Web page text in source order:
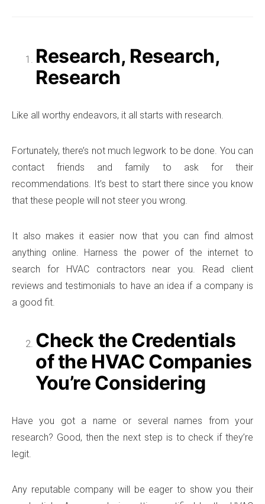
Research, Research,
Research
Like all worthy endeavors, it all starts with research.
Fortunately, there’s not much legwork to be done. You can
contact friends and family to ask for their
recommendations. It’s best to start there since you know
that these people will not steer you wrong.
It also makes it easier now that you can find almost
anything online. Harness the power of the internet to
search for HVAC contractors near you. Read client
reviews and testimonials to have an idea if a company is
a good fit.
Check the Credentials
of the HVAC Companies
You’re Considering
Have you got a name or several names from your
research? Good, then the next step is to check if they’re
legit.
Any reputable company will be eager to show you their